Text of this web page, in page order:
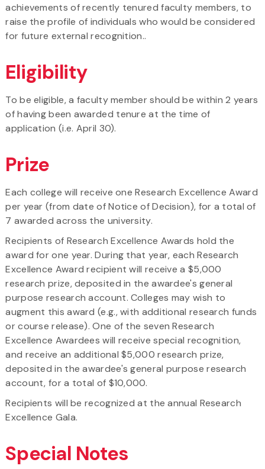
achievements of recently tenured faculty members, to
raise the profile of individuals who would be considered
for future external recognition..
Eligibility
To be eligible, a faculty member should be within 2 years
of having been awarded tenure at the time of
application (i.e. April 30).
Prize
Each college will receive one Research Excellence Award
per year (from date of Notice of Decision), for a total of
7 awarded across the university.
Recipients of Research Excellence Awards hold the
award for one year. During that year, each Research
Excellence Award recipient will receive a $5,000
research prize, deposited in the awardee's general
purpose research account. Colleges may wish to
augment this award (e.g., with additional research funds
or course release). One of the seven Research
Excellence Awardees will receive special recognition,
and receive an additional $5,000 research prize,
deposited in the awardee's general purpose research
account, for a total of $10,000.
Recipients will be recognized at the annual Research
Excellence Gala.
Special Notes